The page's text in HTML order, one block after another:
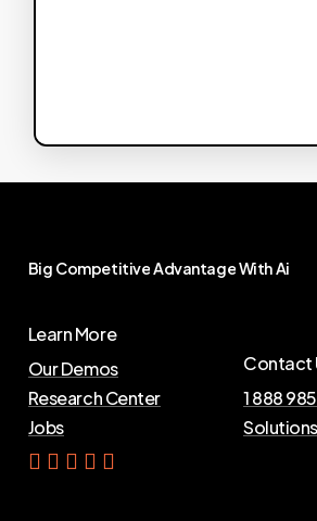
Big CompetitiveAdvantageWithAi
Learn More
Our Demos
Research Center
Jobs
Contact
1 888